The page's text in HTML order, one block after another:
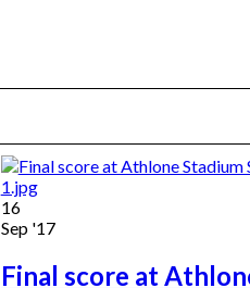
16
Sep '17
Final score at